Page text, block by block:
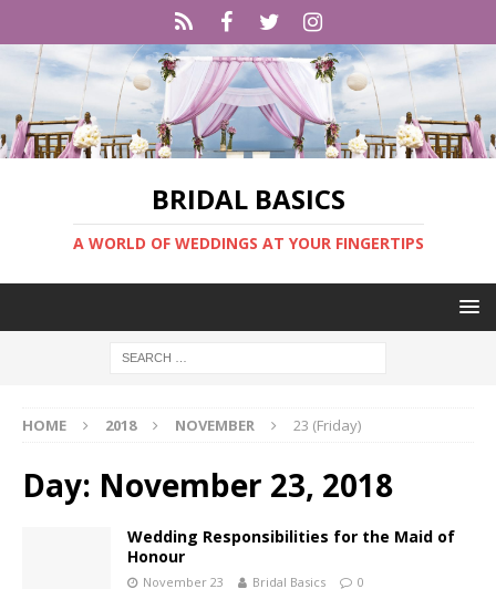
BRIDAL BASICS
A WORLD OF WEDDINGS AT YOUR FINGERTIPS
HOME 2018 NOVEMBER 23 (Friday)
Day: November 23, 2018
Wedding Responsibilities for the Maid of
Honour
November 23 Bridal Basics 0